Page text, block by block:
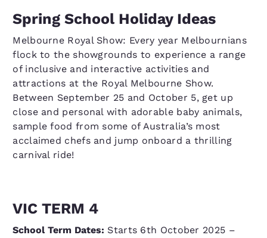
Spring School Holiday Ideas
Melbourne Royal Show: Every year Melbournians
flock to the showgrounds to experience a range
of inclusive and interactive activities and
attractions at the Royal Melbourne Show.
Between September 25 and October 5, get up
close and personal with adorable baby animals,
sample food from some of Australia’s most
acclaimed chefs and jump onboard a thrilling
carnival ride!
VIC TERM 4
School Term Dates: Starts 6th October 2025 –